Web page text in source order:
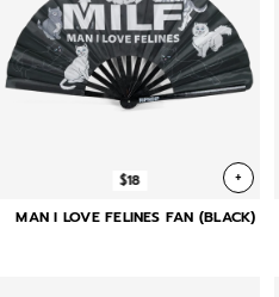
$18 +
MAN I LOVE FELINES FAN (BLACK)